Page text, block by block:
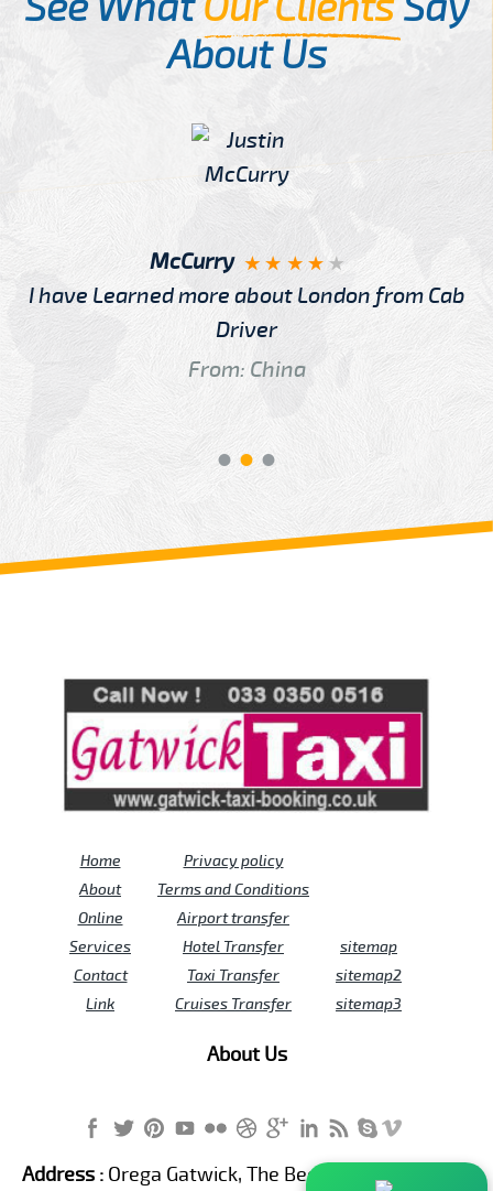
About Us
McCurry
I have Learned more about London from Cab
Driver
From: China
Home
About
Online
Services
Contact
Link
Privacy policy
Terms and Conditions
Airport transfer
Hotel Transfer
Taxi Transfer
Cruises Transfer
sitemap
sitemap2
sitemap3
About Us
Address : Orega Gatwick, The Beehive Building,